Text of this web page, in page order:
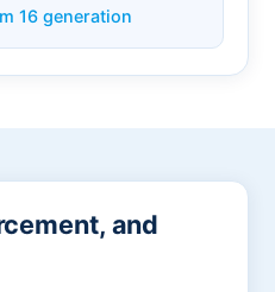
16 generation
and